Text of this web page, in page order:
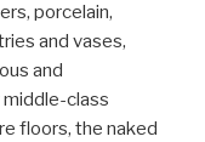
porcelain,
and vases,
and
class
floors, the naked